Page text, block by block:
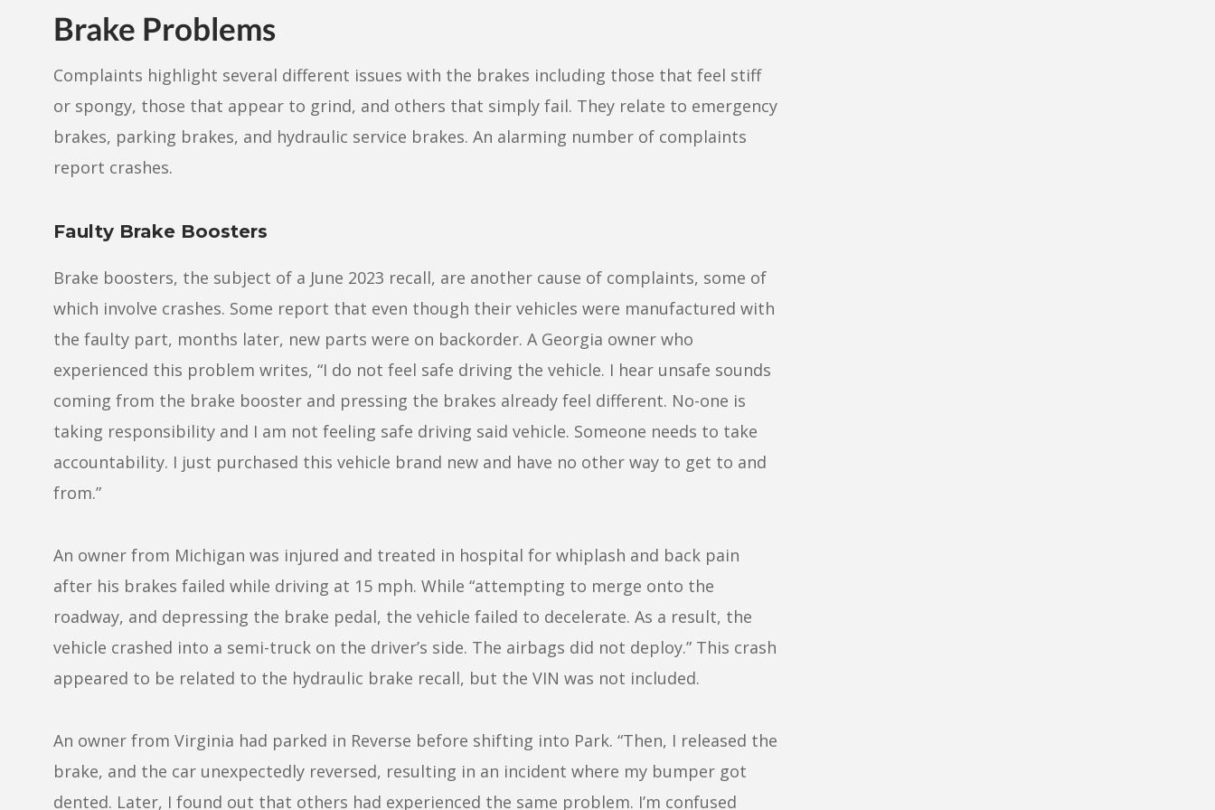
Brake Problems
Complaints highlight several different issues with the brakes including those that feel stiff
or spongy, those that appear to grind, and others that simply fail. They relate to emergency
brakes, parking brakes, and hydraulic service brakes. An alarming number of complaints
report crashes.
Faulty Brake Boosters
Brake boosters, the subject of a June 2023 recall, are another cause of complaints, some of
which involve crashes. Some report that even though their vehicles were manufactured with
the faulty part, months later, new parts were on backorder. A Georgia owner who
experienced this problem writes, “I do not feel safe driving the vehicle. I hear unsafe sounds
coming from the brake booster and pressing the brakes already feel different. No-one is
taking responsibility and I am not feeling safe driving said vehicle. Someone needs to take
accountability. I just purchased this vehicle brand new and have no other way to get to and
from.”
An owner from Michigan was injured and treated in hospital for whiplash and back pain
after his brakes failed while driving at 15 mph. While “attempting to merge onto the
roadway, and depressing the brake pedal, the vehicle failed to decelerate. As a result, the
vehicle crashed into a semi-truck on the driver’s side. The airbags did not deploy.” This crash
appeared to be related to the hydraulic brake recall, but the VIN was not included.
An owner from Virginia had parked in Reverse before shifting into Park. “Then, I released the
brake, and the car unexpectedly reversed, resulting in an incident where my bumper got
dented. Later, I found out that others had experienced the same problem. I’m confused